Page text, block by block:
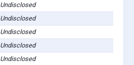
Undisclosed
Undisclosed
Undisclosed
Undisclosed
Undisclosed